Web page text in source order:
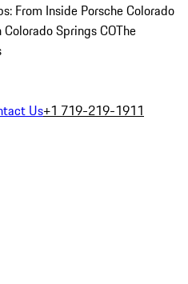
From Inside Porsche Colorado
Springs COThe
Us+1 719-219-1911